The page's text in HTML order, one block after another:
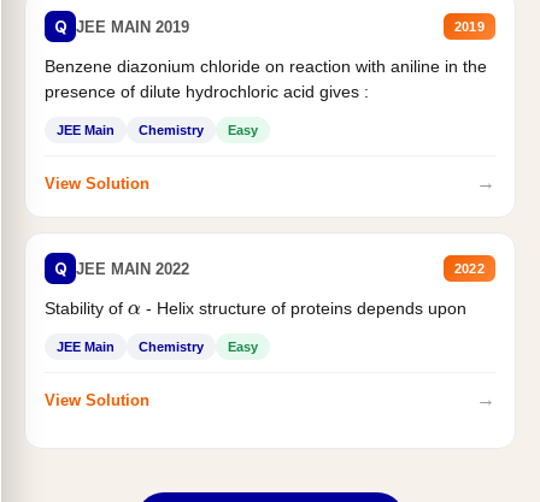
Q JEE MAIN 2019 2019
Benzene diazonium chloride on reaction with aniline in the
presence of dilute hydrochloric acid gives :
JEE Main Chemistry Easy
View Solution →
Q JEE MAIN 2022 2022
Stability of - Helix structure of proteins depends upon
JEE Main Chemistry Easy
View Solution →